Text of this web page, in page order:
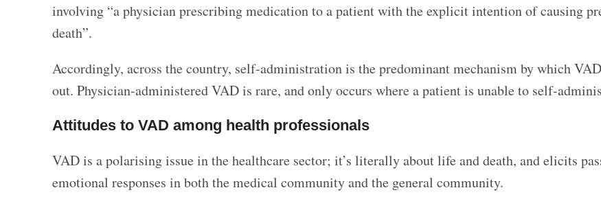
involving “a physician prescribing medication to a patient with the explicit intention of causing
death”.
Accordingly, across the country, self-administration is the predominant mechanism by which
out. Physician-administered VAD is rare, and only occurs where a patient is unable to self-
Attitudes to VAD among health professionals
VAD is a polarising issue in the healthcare sector; it’s literally about life and death, and elicits
emotional responses in both the medical community and the general community.